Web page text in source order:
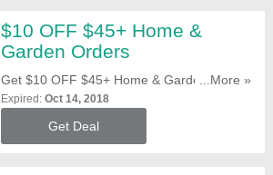
$10 OFF $45+ Home &
Garden Orders
Get $10 OFF $45+ Home & Garden Orders.
Offer Automatically Applies. Shop Now!
...More »
Expired: Oct 14, 2018
Get Deal